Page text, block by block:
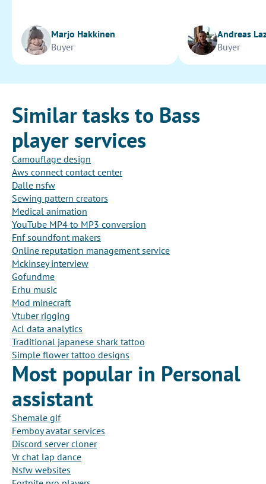
Marjo Hakkinen
Buyer
Andreas
Buyer
Similar tasks to Bass
player services
Camouflage design
Aws connect contact center
Dalle nsfw
Sewing pattern creators
Medical animation
YouTube MP4 to MP3 conversion
Fnf soundfont makers
Online reputation management service
Mckinsey interview
Gofundme
Erhu music
Mod minecraft
Vtuber rigging
Acl data analytics
Traditional japanese shark tattoo
Simple flower tattoo designs
Most popular in Personal
assistant
Shemale gif
Femboy avatar services
Discord server cloner
Vr chat lap dance
Nsfw websites